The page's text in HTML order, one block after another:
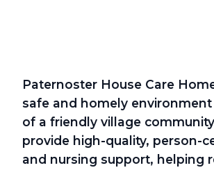
Paternoster House Care
safe and homely
of a friendly village
provide high-quality, person-
and nursing support, helping